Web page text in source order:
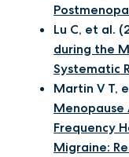
Lu C, et al.
during the
Systematic
Martin V T,
Menopause
Frequency
Migraine: